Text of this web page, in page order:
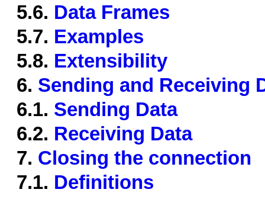
5.6. Data Frames
5.7. Examples
5.8. Extensibility
6. Sending and Receiving
6.1. Sending Data
6.2. Receiving Data
7. Closing the connection
7.1. Definitions